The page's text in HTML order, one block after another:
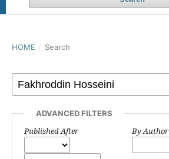
HOME / Search
ADVANCED FILTERS
Published After By Author